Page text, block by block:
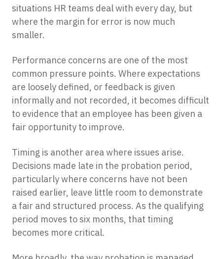
situations HR teams deal with every day, but
where the margin for error is now much
smaller.
Performance concerns are one of the most
common pressure points. Where expectations
are loosely defined, or feedback is given
informally and not recorded, it becomes difficult
to evidence that an employee has been given a
fair opportunity to improve.
Timing is another area where issues arise.
Decisions made late in the probation period,
particularly where concerns have not been
raised earlier, leave little room to demonstrate
a fair and structured process. As the qualifying
period moves to six months, that timing
becomes more critical.